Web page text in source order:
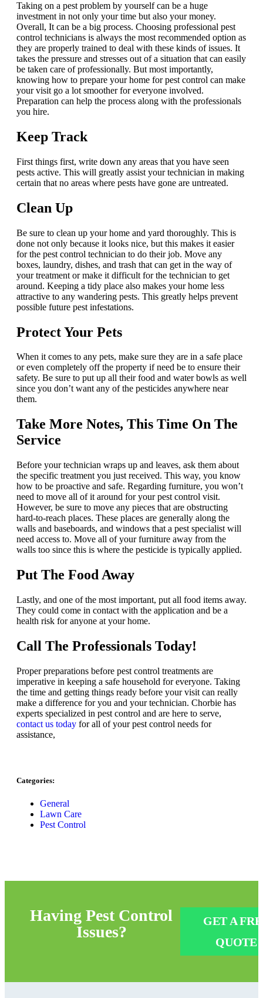
Taking on a pest problem by yourself can be a huge
investment in not only your time but also your money.
Overall, It can be a big process. Choosing professional pest
control technicians is always the most recommended option as
they are properly trained to deal with these kinds of issues. It
takes the pressure and stresses out of a situation that can easily
be taken care of professionally. But most importantly,
knowing how to prepare your home for pest control can make
your visit go a lot smoother for everyone involved.
Preparation can help the process along with the professionals
you hire.
Keep Track
First things first, write down any areas that you have seen
pests active. This will greatly assist your technician in making
certain that no areas where pests have gone are untreated.
Clean Up
Be sure to clean up your home and yard thoroughly. This is
done not only because it looks nice, but this makes it easier
for the pest control technician to do their job. Move any
boxes, laundry, dishes, and trash that can get in the way of
your treatment or make it difficult for the technician to get
around. Keeping a tidy place also makes your home less
attractive to any wandering pests. This greatly helps prevent
possible future pest infestations.
Protect Your Pets
When it comes to any pets, make sure they are in a safe place
or even completely off the property if need be to ensure their
safety. Be sure to put up all their food and water bowls as well
since you don’t want any of the pesticides anywhere near
them.
Take More Notes, This Time On The
Service
Before your technician wraps up and leaves, ask them about
the specific treatment you just received. This way, you know
how to be proactive and safe. Regarding furniture, you won’t
need to move all of it around for your pest control visit.
However, be sure to move any pieces that are obstructing
hard-to-reach places. These places are generally along the
walls and baseboards, and windows that a pest specialist will
need access to. Move all of your furniture away from the
walls too since this is where the pesticide is typically applied.
Put The Food Away
Lastly, and one of the most important, put all food items away.
They could come in contact with the application and be a
health risk for anyone at your home.
Call The Professionals Today!
Proper preparations before pest control treatments are
imperative in keeping a safe household for everyone. Taking
the time and getting things ready before your visit can really
make a difference for you and your technician. Chorbie has
experts specialized in pest control and are here to serve,
contact us today for all of your pest control needs for
assistance,
Categories:
General
Lawn Care
Pest Control
HavingPest Control
Issues?
GET A
QUOTE